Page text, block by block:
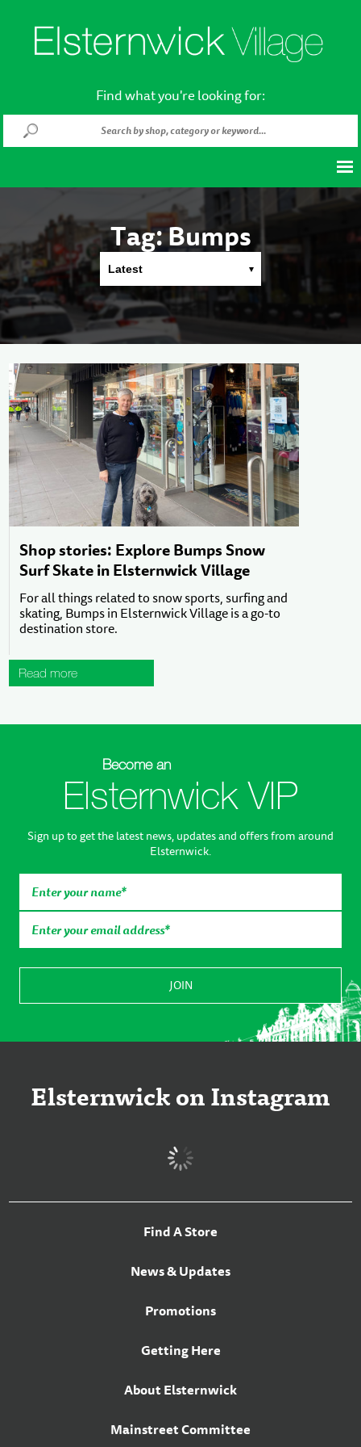
Find what you're looking for:
Tag:Bumps
Latest
Shop stories: Explore Bumps Snow
Surf Skate in Elsternwick Village
For all things related to snow sports, surfing and
skating, Bumps in Elsternwick Village is a go-to
destination store.
Read more
Become an
Elsternwick VIP
Sign up to get the latest news, updates and offers from around
Elsternwick.
Elsternwick on Instagram
Find A Store
News & Updates
Promotions
Getting Here
About Elsternwick
Mainstreet Committee